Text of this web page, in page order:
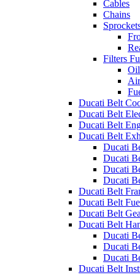
Cables
Chains
Filters
Ducati Belt
Ducati Belt
Ducati Belt
Ducati Belt
Ducati
Ducati
Ducati
Ducati
Ducati Belt
Ducati Belt
Ducati Belt
Ducati Belt
Ducati
Ducati
Ducati
Ducati Belt